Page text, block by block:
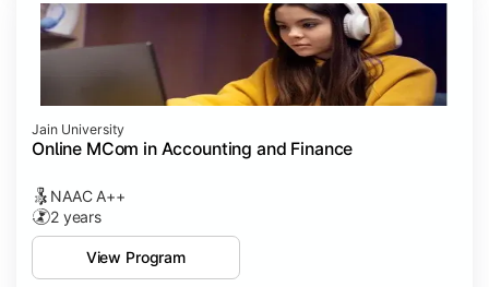
Jain University
Online MCom in Accounting and Finance
NAAC A++
2 years
View Program